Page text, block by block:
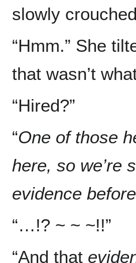
slowly
“Hmm.” She
that wasn’t
“Hired?”
“One of those
here, so we’re
evidence
“…!? ~ ~ ~!!”
“And that